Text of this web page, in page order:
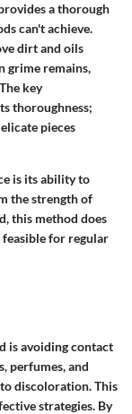
a thorough
can't achieve.
dirt and oils
grime remains,
key
thoroughness;
pieces
is its ability to
the strength of
this method does
feasible for regular
is avoiding contact
perfumes, and
discoloration. This
strategies. By